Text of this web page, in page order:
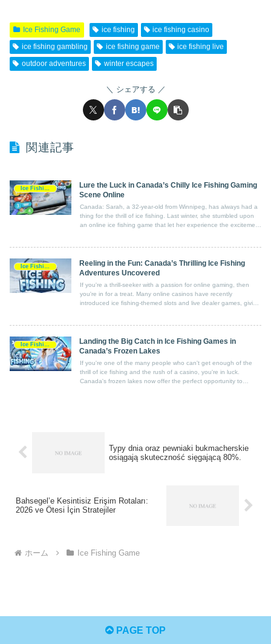
Ice Fishing Game ice fishing
ice fishing casino
ice fishing gambling
ice fishing game
ice fishing live
outdoor adventures
winter escapes
シェアする
関連記事
Lure the Luck in Canada’s Chilly Ice Fishing Gaming
Scene Online
Canada: Sarah, a 32-year-old from Winnipeg, has always had a
thing for the thrill of ice fishing. Last winter, she stumbled upon
an online ice fishing game that let her experience the excitement
Reeling in the Fun: Canada’s Thrilling Ice Fishing
Adventures Uncovered
If you're a thrill-seeker with a passion for online gaming, then
you're in for a treat. Many online casinos have recently
introduced ice fishing-themed slots and live dealer games, giving
Landing the Big Catch in Ice Fishing Games in
Canada’s Frozen Lakes
If you're one of the many people who can't get enough of the
thrill of ice fishing and the rush of a casino, you're in luck.
Canada's frozen lakes now offer the perfect opportunity to
Typy dnia oraz pewniaki bukmacherskie
osiągają skuteczność sięgającą 80%.
Bahsegel’e Kesintisiz Erişim Rotaları:
2026 ve Ötesi İçin Stratejiler
ホーム Ice Fishing Game
PAGE TOP